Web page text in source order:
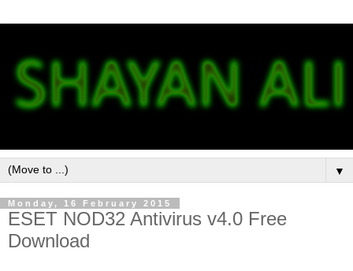
▼
Monday, 16 February 2015
ESET NOD32 Antivirus v4.0 Free
Download